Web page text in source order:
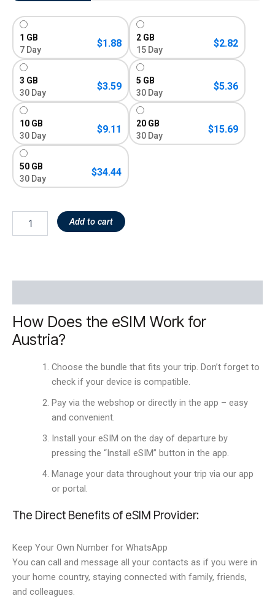
1 GB
7 Day
$1.88
2 GB
15 Day
$2.82
3 GB
30 Day
$3.59
5 GB
30 Day
$5.36
10 GB
30 Day
$9.11
20 GB
30 Day
$15.69
50 GB
30 Day
$34.44
Add to cart
How Does the eSIM Work for
Austria?
Choose the bundle that fits your trip. Don’t forget to
check if your device is compatible.
Pay via the webshop or directly in the app – easy
and convenient.
Install your eSIM on the day of departure by
pressing the “Install eSIM” button in the app.
Manage your data throughout your trip via our app
or portal.
The Direct Benefits of eSIM Provider:
Keep Your Own Number for WhatsApp
You can call and message all your contacts as if you were in
your home country, staying connected with family, friends,
and colleagues.